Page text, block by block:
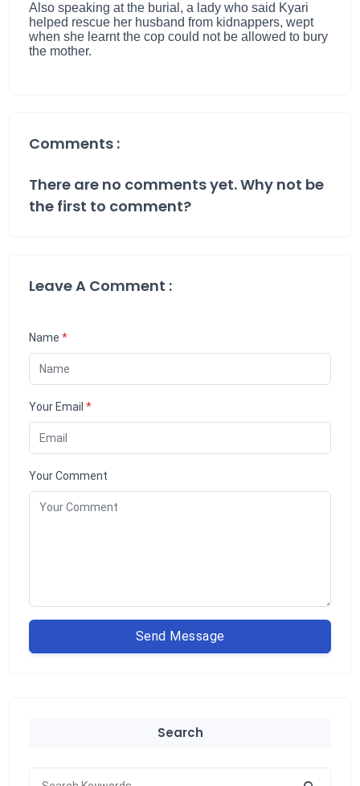
Also speaking at the burial, a lady who said Kyari
helped rescue her husband from kidnappers, wept
when she learnt the cop could not be allowed to bury
the mother.
Comments :
There are no comments yet. Why not be
the first to comment?
Leave A Comment :
Name *
Your Email *
Your Comment
Send Message
Search